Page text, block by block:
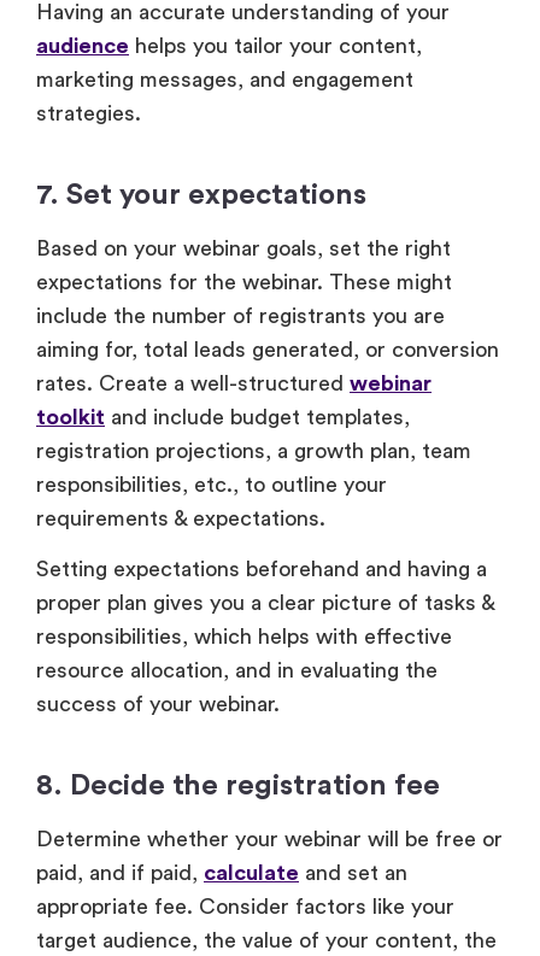
Having an accurate understanding of your
audience helps you tailor your content,
marketing messages, and engagement
strategies.
7. Set your expectations
Based on your webinar goals, set the right
expectations for the webinar. These might
include the number of registrants you are
aiming for, total leads generated, or conversion
rates. Create a well-structured webinar
toolkit and include budget templates,
registration projections, a growth plan, team
responsibilities, etc., to outline your
requirements & expectations.
Setting expectations beforehand and having a
proper plan gives you a clear picture of tasks &
responsibilities, which helps with effective
resource allocation, and in evaluating the
success of your webinar.
8. Decide the registration fee
Determine whether your webinar will be free or
paid, and if paid, calculate and set an
appropriate fee. Consider factors like your
target audience, the value of your content, the